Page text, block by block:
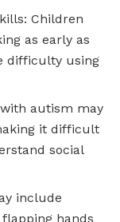
Children
as early as
difficulty using
autism may
it difficult
social
include
hands